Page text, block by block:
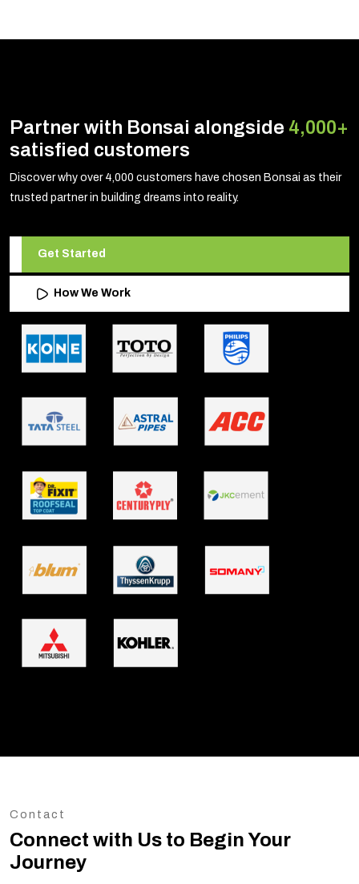
Partner with Bonsai alongside 4,000+
satisfied customers
Discover why over 4,000 customers have chosen Bonsai as their
trusted partner in building dreams into reality.
Get Started
How We Work
Contact
Connect with Us to Begin Your
Journey